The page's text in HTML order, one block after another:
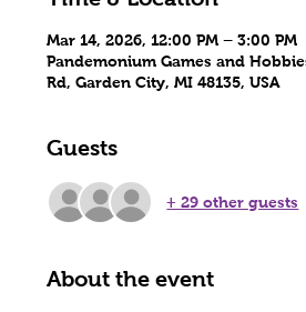
Mar 14, 2026, 12:00 PM – 3:00 PM
Pandemonium Games and
Rd, Garden City, MI 48135, USA
Guests
+ 29 other guests
About the event